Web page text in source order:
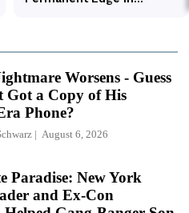
Worsens - Guess
Got a Copy of His
Phone?
August 6, 2026
Paradise: New York
and Ex-Con